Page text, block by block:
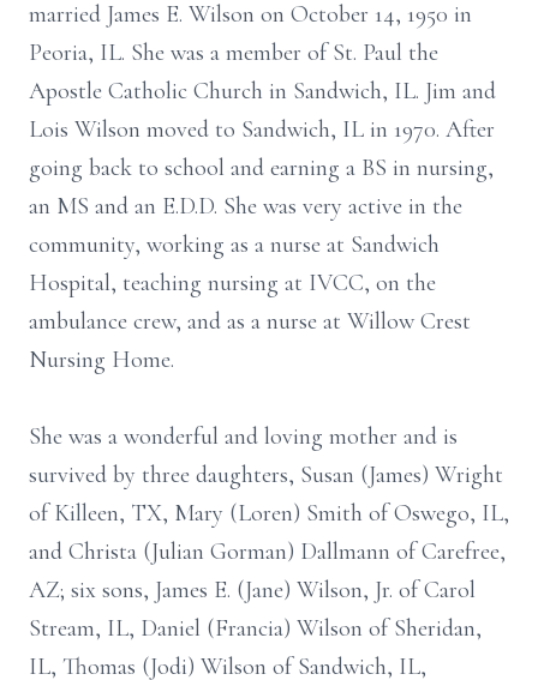
married James E. Wilson on October 14, 1950 in
Peoria, IL. She was a member of St. Paul the
Apostle Catholic Church in Sandwich, IL. Jim and
Lois Wilson moved to Sandwich, IL in 1970. After
going back to school and earning a BS in nursing,
an MS and an E.D.D. She was very active in the
community, working as a nurse at Sandwich
Hospital, teaching nursing at IVCC, on the
ambulance crew, and as a nurse at Willow Crest
Nursing Home.
She was a wonderful and loving mother and is
survived by three daughters, Susan (James) Wright
of Killeen, TX, Mary (Loren) Smith of Oswego, IL,
and Christa (Julian Gorman) Dallmann of Carefree,
AZ; six sons, James E. (Jane) Wilson, Jr. of Carol
Stream, IL, Daniel (Francia) Wilson of Sheridan,
IL, Thomas (Jodi) Wilson of Sandwich, IL,